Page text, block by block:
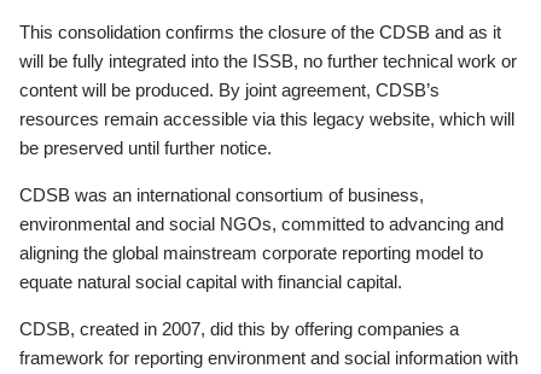
This consolidation confirms the closure of the CDSB and as it
will be fully integrated into the ISSB, no further technical work or
content will be produced. By joint agreement, CDSB’s
resources remain accessible via this legacy website, which will
be preserved until further notice.
CDSB was an international consortium of business,
environmental and social NGOs, committed to advancing and
aligning the global mainstream corporate reporting model to
equate natural social capital with financial capital.
CDSB, created in 2007, did this by offering companies a
framework for reporting environment and social information with